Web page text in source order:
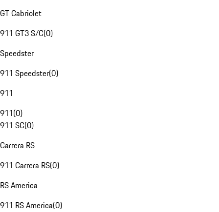
GT Cabriolet
911 GT3 S/C(0)
Speedster
911 Speedster(0)
911
911(0)
911 SC(0)
Carrera RS
911 Carrera RS(0)
RS America
911 RS America(0)